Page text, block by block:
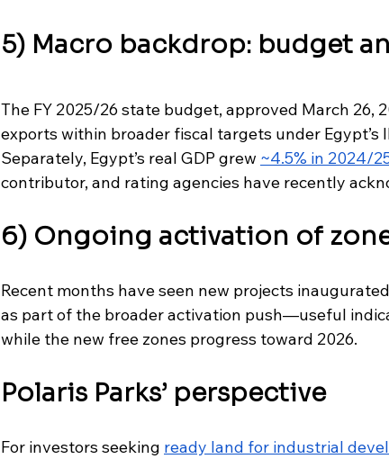
5) Macro backdrop: budget
The FY 2025/26 state budget, approved March 26,
exports within broader fiscal targets under Egypt’s
Separately, Egypt’s real GDP grew ~4.5% in 2024/
contributor, and rating agencies have recently
6) Ongoing activation of
Recent months have seen new projects
as part of the broader activation push—useful
while the new free zones progress toward 2026.
Polaris Parks’ perspective
For investors seeking ready land for industrial